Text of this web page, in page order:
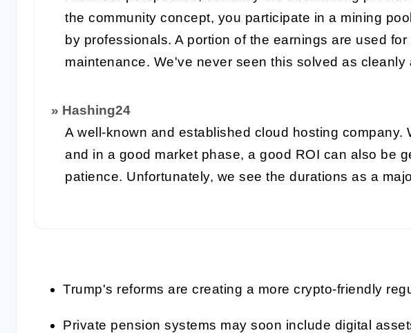
the community concept, you participate in a mining
by professionals. A portion of the earnings are used
maintenance. We've never seen this solved as cleanly
» Hashing24
A well-known and established cloud hosting company.
and in a good market phase, a good ROI can also be
patience. Unfortunately, we see the durations as a
Trump's reforms are creating a more crypto-friendly
Private pension systems may soon include digital